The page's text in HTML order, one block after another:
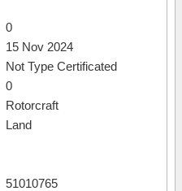
0
15 Nov 2024
Not Type Certificated
0
Rotorcraft
Land
51010765